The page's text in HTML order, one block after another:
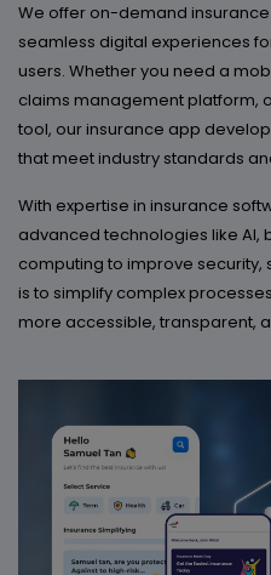
We offer on-demand
seamless digital experiences
users. Whether you need a
claims management platform,
tool, our insurance app
that meet industry standards
With expertise in insurance
advanced technologies like AI,
computing to improve
is to simplify complex
more accessible, transparent,